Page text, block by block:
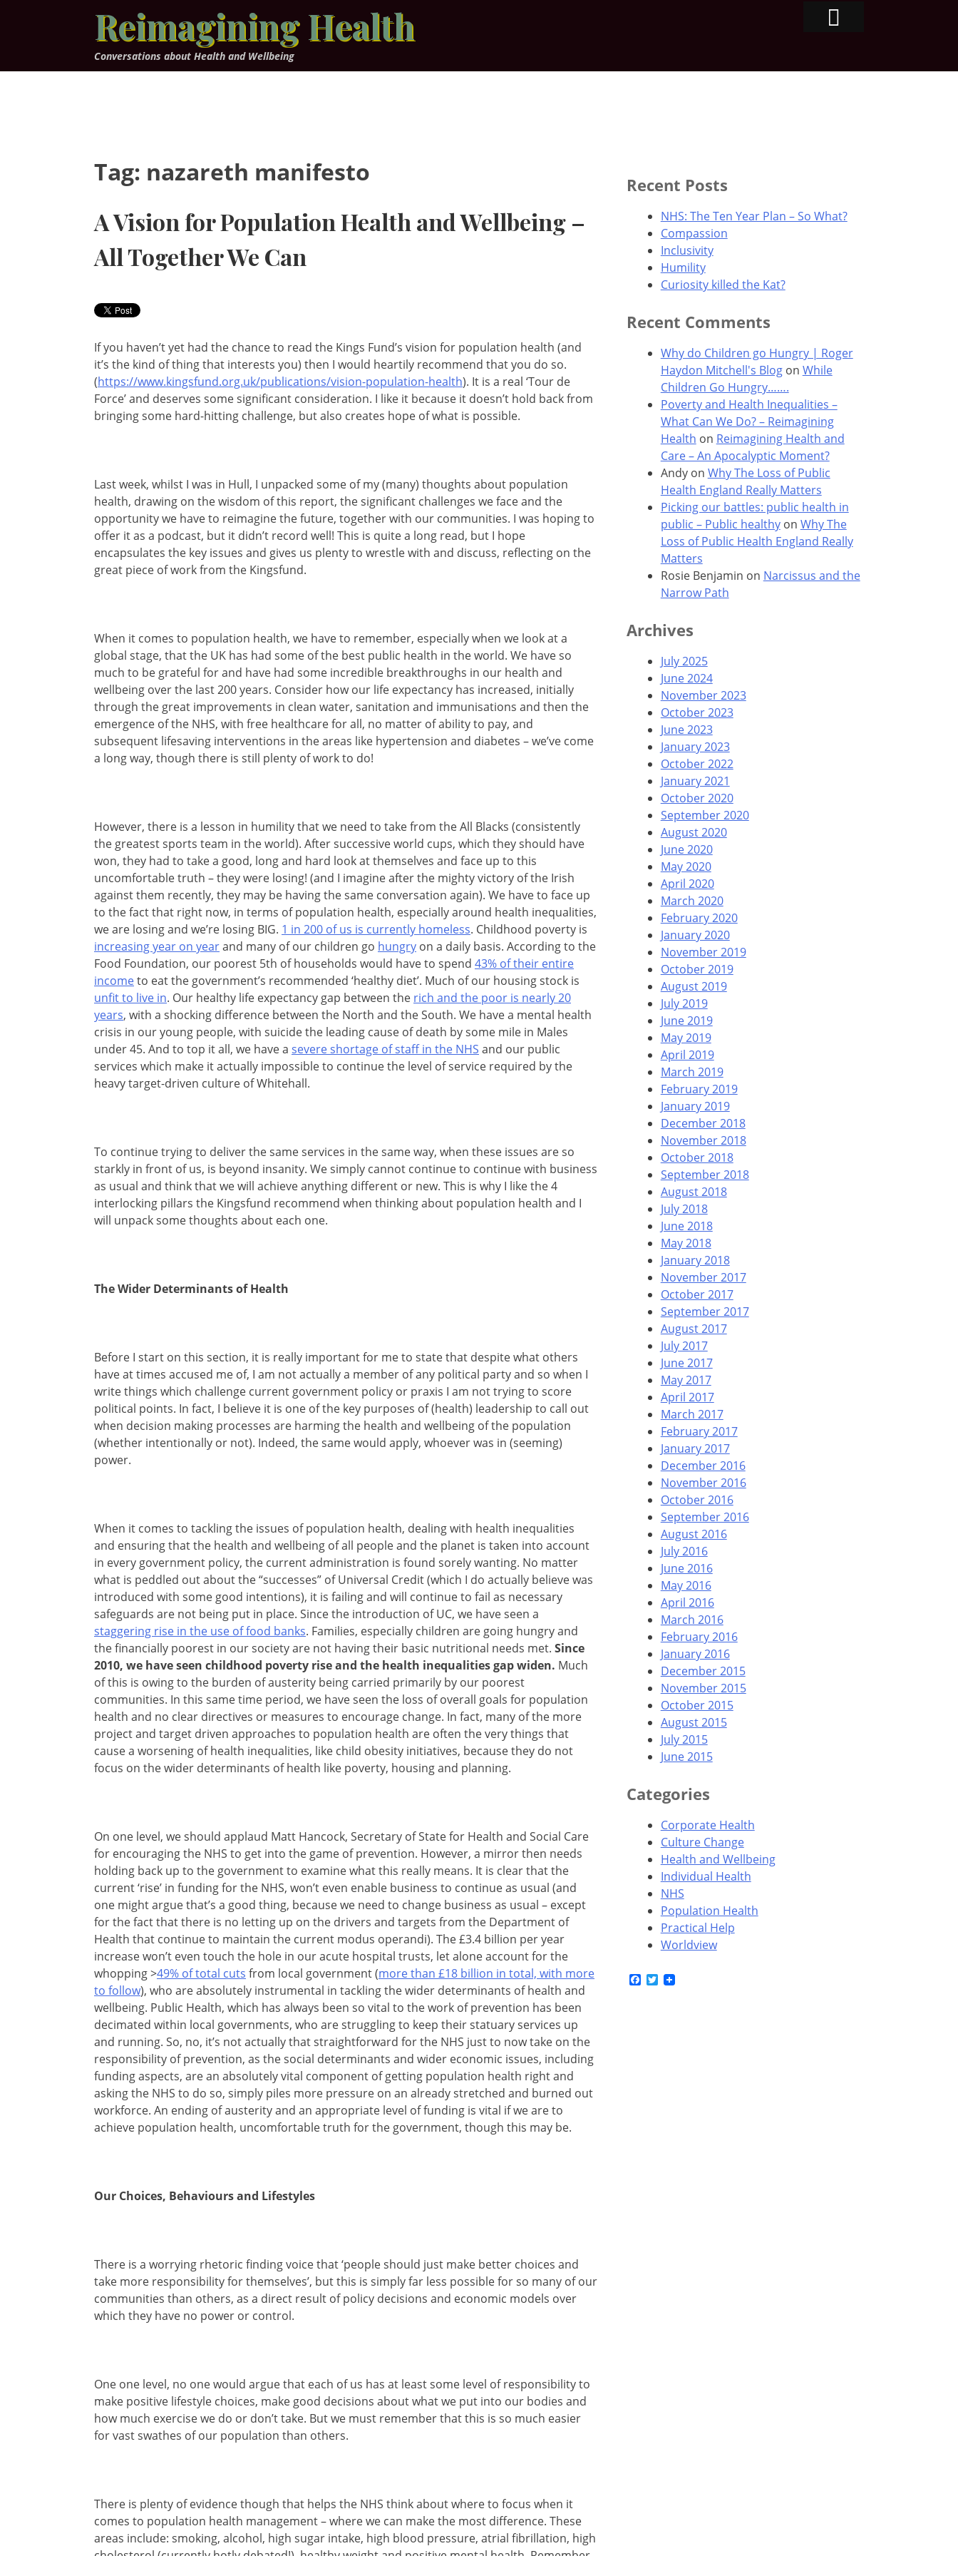
Reimagining Health
Conversations about Health and Wellbeing
Tag: nazareth manifesto
A Vision for Population Health and Wellbeing –
All Together We Can
If you haven’t yet had the chance to read the Kings Fund’s vision for population health (and
it’s the kind of thing that interests you) then I would heartily recommend that you do so.
(https://www.kingsfund.org.uk/publications/vision-population-health). It is a real ‘Tour de
Force’ and deserves some significant consideration. I like it because it doesn’t hold back from
bringing some hard-hitting challenge, but also creates hope of what is possible.
Last week, whilst I was in Hull, I unpacked some of my (many) thoughts about population
health, drawing on the wisdom of this report, the significant challenges we face and the
opportunity we have to reimagine the future, together with our communities. I was hoping to
offer it as a podcast, but it didn’t record well! This is quite a long read, but I hope
encapsulates the key issues and gives us plenty to wrestle with and discuss, reflecting on the
great piece of work from the Kingsfund.
When it comes to population health, we have to remember, especially when we look at a
global stage, that the UK has had some of the best public health in the world. We have so
much to be grateful for and have had some incredible breakthroughs in our health and
wellbeing over the last 200 years. Consider how our life expectancy has increased, initially
through the great improvements in clean water, sanitation and immunisations and then the
emergence of the NHS, with free healthcare for all, no matter of ability to pay, and
subsequent lifesaving interventions in the areas like hypertension and diabetes – we’ve come
a long way, though there is still plenty of work to do!
However, there is a lesson in humility that we need to take from the All Blacks (consistently
the greatest sports team in the world). After successive world cups, which they should have
won, they had to take a good, long and hard look at themselves and face up to this
uncomfortable truth – they were losing! (and I imagine after the mighty victory of the Irish
against them recently, they may be having the same conversation again). We have to face up
to the fact that right now, in terms of population health, especially around health inequalities,
we are losing and we’re losing BIG. 1 in 200 of us is currently homeless. Childhood poverty is
increasing year on yearand many of our children go hungry on a daily basis. According to the
Food Foundation, our poorest 5th of households would have to spend 43% of their entire
incometo eat the government’s recommended ‘healthy diet’. Much of our housing stock is
unfit to live in. Our healthy life expectancy gap between the rich and the poor is nearly 20
years, with a shocking difference between the North and the South. We have a mental health
crisis in our young people, with suicide the leading cause of death by some mile in Males
under 45. And to top it all, we have a severe shortage of staff in the NHS and our public
services which make it actually impossible to continue the level of service required by the
heavy target-driven culture of Whitehall.
To continue trying to deliver the same services in the same way, when these issues are so
starkly in front of us, is beyond insanity. We simply cannot continue to continue with business
as usual and think that we will achieve anything different or new. This is why I like the 4
interlocking pillars the Kingsfund recommend when thinking about population health and I
will unpack somethoughts about each one.
The Wider Determinants of Health
Before I start on this section, it is really important for me to state that despite what others
have at times accused me of, I am not actually a member of any political party and so when I
write things which challenge current government policy or praxis I am not trying to score
political points. In fact, I believe it is one of the key purposes of (health) leadership to call out
when decision making processes are harming the health and wellbeing of the population
(whether intentionally or not). Indeed, the same would apply, whoever was in (seeming)
power.
When it comes to tackling the issues of population health, dealing with health inequalities
and ensuring that the health and wellbeing of all people and the planet is taken into account
in every government policy, the current administration is found sorely wanting. No matter
what is peddled out about the “successes” of Universal Credit (which I do actually believe was
introduced with some good intentions), it is failing and will continue to fail as necessary
safeguards are not being put in place. Since the introduction of UC, we have seen a
staggering rise in the use of food banks. Families, especially children are going hungry and
the financially poorest in our society are not having their basic nutritional needs met. Since
2010, we have seen childhood poverty rise and the health inequalities gap widen. Much
of this is owing to the burden of austerity being carried primarily by our poorest
communities. In this same time period, we have seen the loss of overall goals for population
health and no clear directives or measures to encourage change. In fact, many of the more
project and target driven approaches to population health are often the very things that
cause a worsening of health inequalities, like child obesity initiatives, because they do not
focus on the wider determinants of health like poverty, housing and planning.
On one level, we should applaud Matt Hancock, Secretary of State for Health and Social Care
for encouraging the NHS to get into the game of prevention. However, a mirror then needs
holding back up to the government to examine what this really means. It is clear that the
current ‘rise’ in funding for the NHS, won’t even enable business to continue as usual (and
one might argue that’s a good thing, because we need to change business as usual – except
for the fact that there is no letting up on the drivers and targets from the Department of
Health that continue to maintain the current modus operandi). The £3.4 billion per year
increase won’t even touch the hole in our acute hospital trusts, let alone account for the
whopping >49% of total cuts from local government (more than £18 billion in total, with more
to follow), who are absolutely instrumental in tackling the wider determinants of health and
wellbeing. Public Health, which has always been so vital to the work of prevention has been
decimated within local governments, who are struggling to keep their statuary services up
and running. So, no, it’s not actually that straightforward for the NHS just to now take on the
responsibility of prevention, as the social determinants and wider economic issues, including
funding aspects, are an absolutely vital component of getting population health right and
asking the NHS to do so, simply piles more pressure on an already stretched and burned out
workforce. An ending of austerity and an appropriate level of funding is vital if we are to
achieve population health, uncomfortable truth for the government, though this may be.
Our Choices, Behaviours and Lifestyles
There is a worrying rhetoric finding voice that ‘people should just make better choices and
take more responsibility for themselves’, but this is simply far less possible for so many of our
communities than others, as a direct result of policy decisions and economic models over
which they have no power or control.
One one level, no one would argue that each of us has at least some level of responsibility to
make positive lifestyle choices, make good decisions about what we put into our bodies and
how much exercise we do or don’t take. But we must remember that this is so much easier
for vast swathes of our population than others.
There is plenty of evidence though that helps the NHS think about where to focus when it
comes to population health management – where we can make the most difference. These
areas include: smoking, alcohol, high sugar intake, high blood pressure, atrial fibrillation, high
Recent Posts
NHS: The Ten Year Plan – So What?
Compassion
Inclusivity
Humility
Curiosity killed the Kat?
Recent Comments
Why do Children go Hungry | Roger
Haydon Mitchell's Blogon While
Children Go Hungry…….
Poverty and Health Inequalities –
What Can We Do? – Reimagining
Health on Reimagining Health and
Care – An Apocalyptic Moment?
Andyon Why The Loss of Public
Health England Really Matters
Picking our battles: public health in
public – Public healthyon Why The
Loss of Public Health England Really
Matters
Rosie Benjamin on Narcissus and the
Narrow Path
Archives
July 2025
June 2024
November 2023
October 2023
June 2023
January 2023
October 2022
January 2021
October 2020
September 2020
August 2020
June 2020
May 2020
April 2020
March 2020
February 2020
January 2020
November 2019
October 2019
August 2019
July 2019
June 2019
May 2019
April 2019
March 2019
February 2019
January 2019
December 2018
November 2018
October 2018
September 2018
August 2018
July 2018
June 2018
May 2018
January 2018
November 2017
October 2017
September 2017
August 2017
July 2017
June 2017
May 2017
April 2017
March 2017
February 2017
January 2017
December 2016
November 2016
October 2016
September 2016
August 2016
July 2016
June 2016
May 2016
April 2016
March 2016
February 2016
January 2016
December 2015
November 2015
October 2015
August 2015
July 2015
June 2015
Categories
Corporate Health
Culture Change
Health and Wellbeing
Individual Health
NHS
Population Health
Practical Help
Worldview
Facebook
Twitter